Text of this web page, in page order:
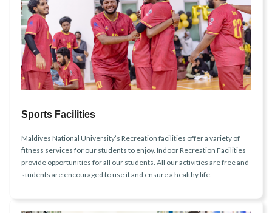
Sports Facilities
Maldives National University’s Recreation facilities offer a variety of
fitness services for our students to enjoy. Indoor Recreation Facilities
provide opportunities for all our students. All our activities are free and
students are encouraged to use it and ensure a healthy life.